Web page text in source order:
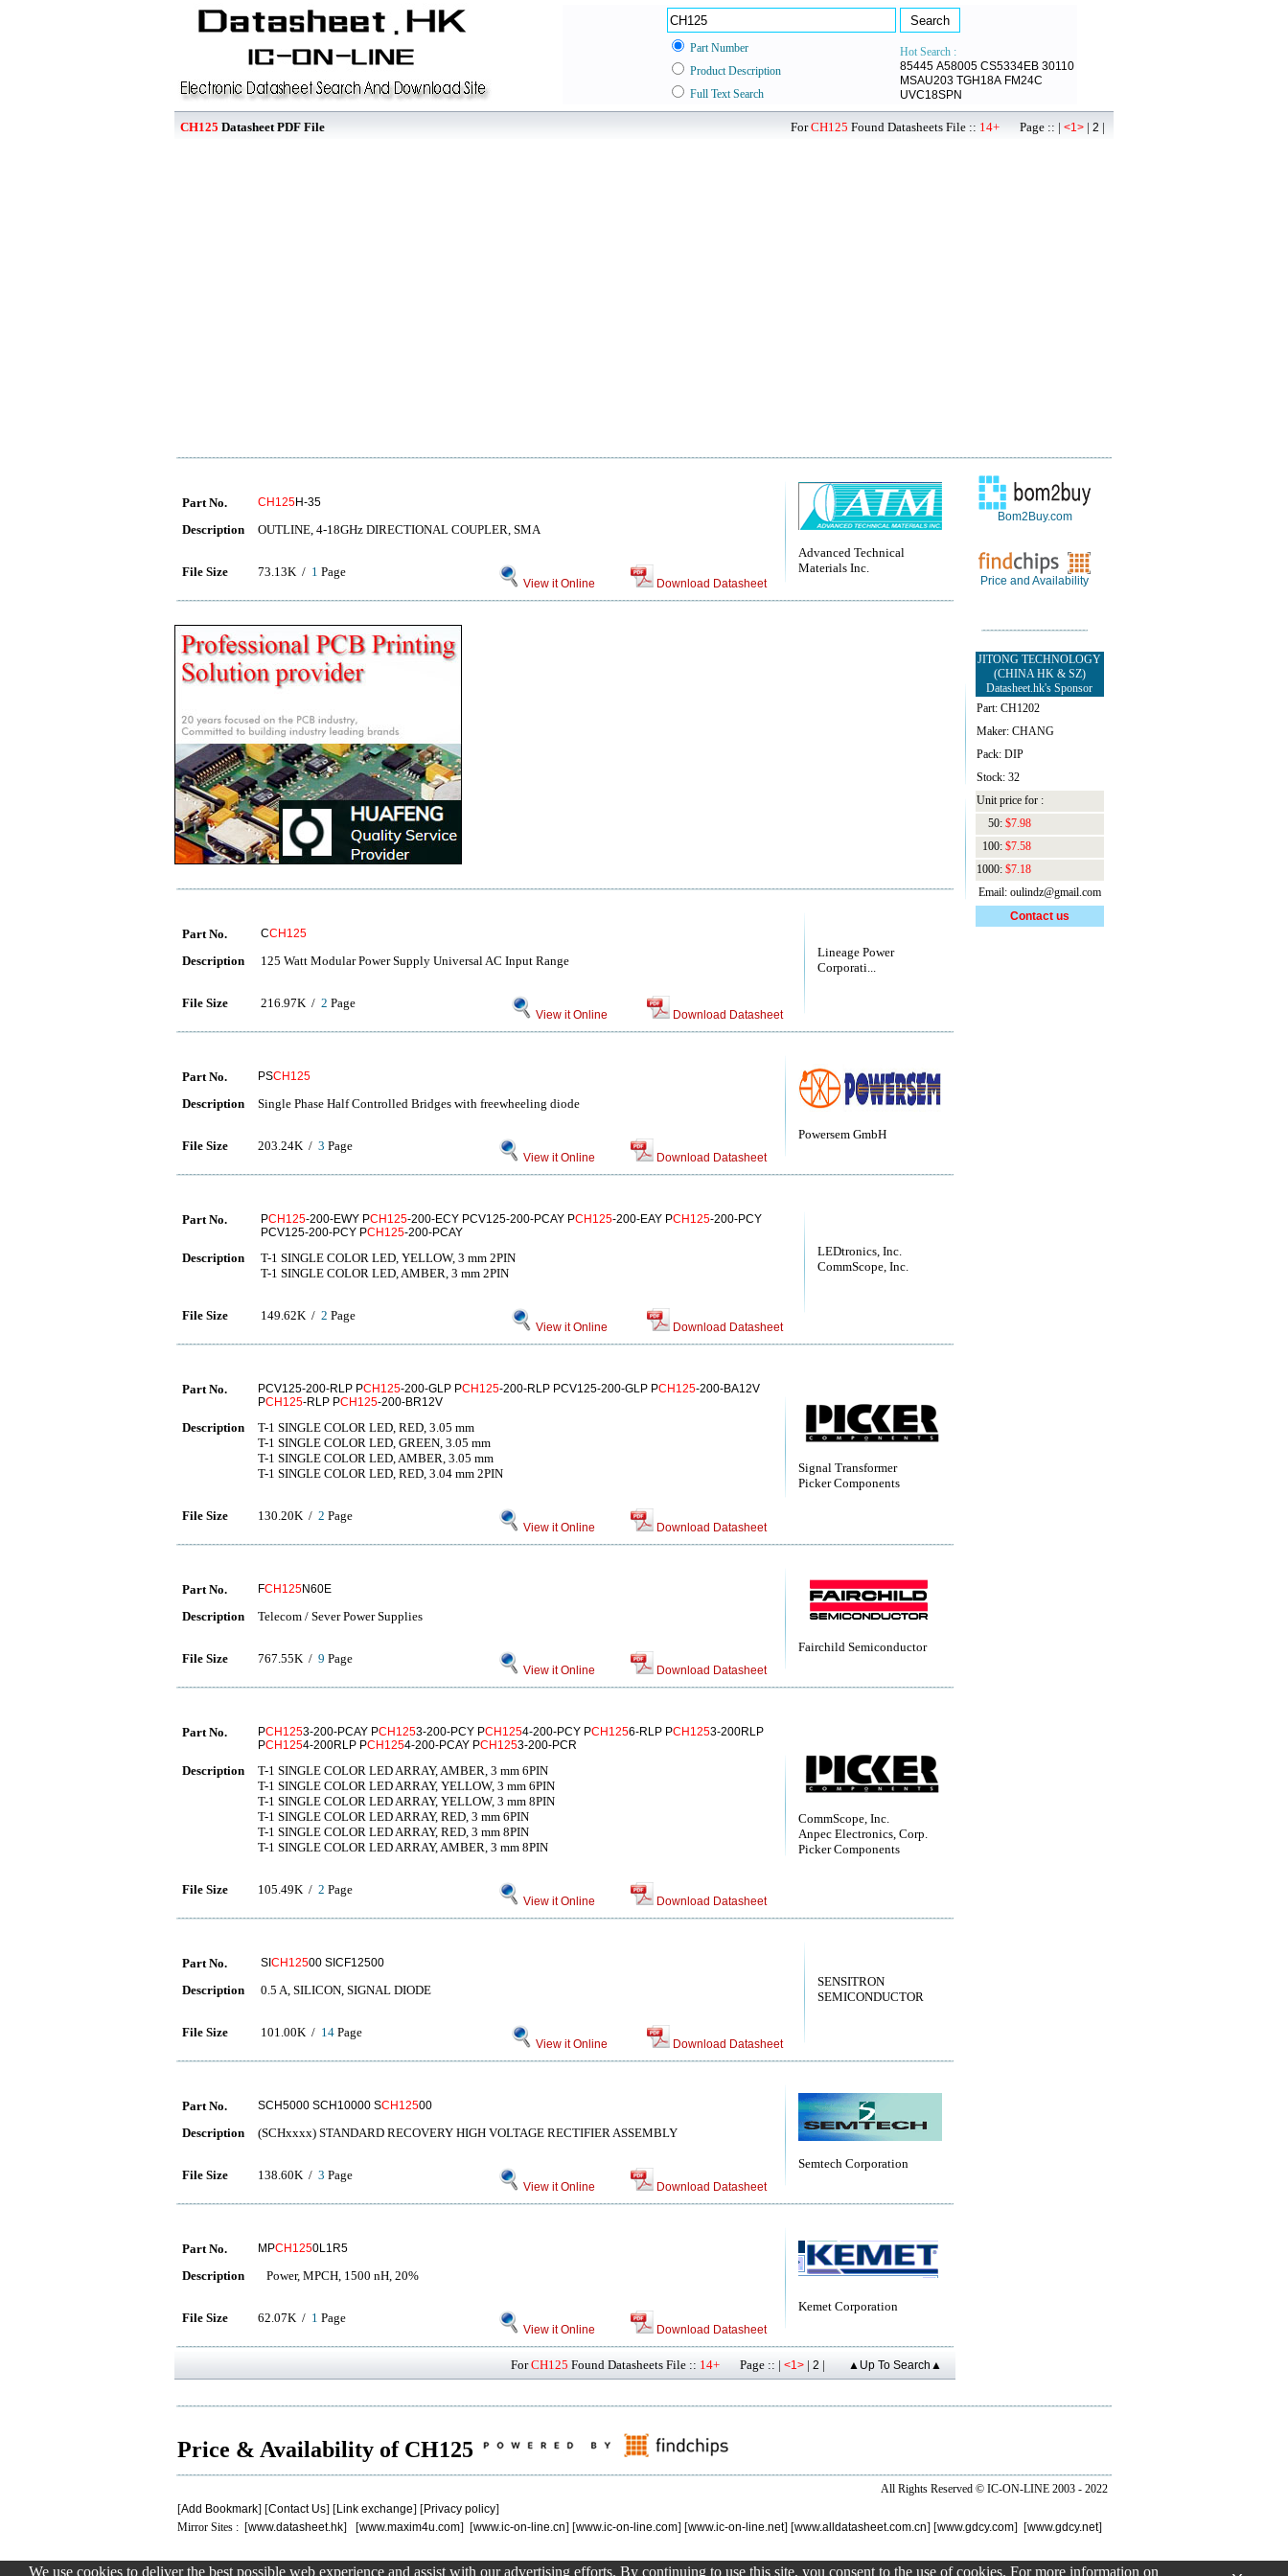
Part Number
Hot Search :
85445 A58005 CS5334EB 30110
MSAU203 TGH18A FM24C
UVC18SPN
Product Description
Full Text Search
CH125 Datasheet PDF File ForCH125 Found Datasheets File :: 14+ Page :: | <1> | 2 |
Advanced Technical
Materials Inc.
Part No. CH125H-35
Description OUTLINE, 4-18GHz DIRECTIONAL COUPLER, SMA
File Size 73.13K / 1 Page
View it Online Download Datasheet
Lineage Power
Corporati...
Part No. CCH125
Description 125 Watt Modular Power Supply Universal AC Input Range
File Size 216.97K / 2 Page
View it Online Download Datasheet
Powersem GmbH
Part No. PSCH125
Description Single Phase Half Controlled Bridges with freewheeling diode
File Size 203.24K / 3 Page
View it Online Download Datasheet
LEDtronics, Inc.
CommScope, Inc.
Part No. PCH125-200-EWY PCH125-200-ECY PCV125-200-PCAY PCH125-200-EAY PCH125-200-PCY
PCV125-200-PCY PCH125-200-PCAY
Description
T-1 SINGLE COLOR LED, YELLOW, 3 mm 2PIN
T-1 SINGLE COLOR LED, AMBER, 3 mm 2PIN
File Size 149.62K / 2 Page
View it Online Download Datasheet
Signal Transformer
Picker Components
Part No. PCV125-200-RLP PCH125-200-GLP PCH125-200-RLP PCV125-200-GLP PCH125-200-BA12V
PCH125-RLP PCH125-200-BR12V
Description
T-1 SINGLE COLOR LED, RED, 3.05 mm
T-1 SINGLE COLOR LED, GREEN, 3.05 mm
T-1 SINGLE COLOR LED, AMBER, 3.05 mm
T-1 SINGLE COLOR LED, RED, 3.04 mm 2PIN
File Size 130.20K / 2 Page
View it Online Download Datasheet
Fairchild Semiconductor
Part No. FCH125N60E
Description Telecom / Sever Power Supplies
File Size 767.55K / 9 Page
View it Online Download Datasheet
CommScope, Inc.
Anpec Electronics, Corp.
Picker Components
Part No. PCH1253-200-PCAY PCH1253-200-PCY PCH1254-200-PCY PCH1256-RLP PCH1253-200RLP
PCH1254-200RLP PCH1254-200-PCAY PCH1253-200-PCR
Description
T-1 SINGLE COLOR LED ARRAY, AMBER, 3 mm 6PIN
T-1 SINGLE COLOR LED ARRAY, YELLOW, 3 mm 6PIN
T-1 SINGLE COLOR LED ARRAY, YELLOW, 3 mm 8PIN
T-1 SINGLE COLOR LED ARRAY, RED, 3 mm 6PIN
T-1 SINGLE COLOR LED ARRAY, RED, 3 mm 8PIN
T-1 SINGLE COLOR LED ARRAY, AMBER, 3 mm 8PIN
File Size 105.49K / 2 Page
View it Online Download Datasheet
SENSITRON
SEMICONDUCTOR
Part No. SI CH12500 SICF12500
Description 0.5 A, SILICON, SIGNAL DIODE
File Size 101.00K / 14 Page
View it Online Download Datasheet
Semtech Corporation
Part No. SCH5000 SCH10000 SCH12500
Description (SCHxxxx) STANDARD RECOVERY HIGH VOLTAGE RECTIFIER ASSEMBLY
File Size 138.60K / 3 Page
View it Online Download Datasheet
Kemet Corporation
Part No. MPCH1250L1R5
Description Power, MPCH, 1500 nH, 20%
File Size 62.07K / 1 Page
View it Online Download Datasheet
ForCH125 Found Datasheets File :: 14+ Page :: | <1> | 2 | ▲Up To Search▲
Bom2Buy.com
Price and Availability
JITONG TECHNOLOGY
(CHINA HK & SZ)
Datasheet.hk's Sponsor
Part: CH1202
Maker: CHANG
Pack: DIP
Stock: 32
Unit price for :
50: $7.98
100: $7.58
1000: $7.18
Email: oulindz@gmail.com
Contact us
Price & Availability of CH125
All Rights Reserved © IC-ON-LINE 2003 - 2022
[Add Bookmark] [Contact Us] [Link exchange] [Privacy policy]
Mirror Sites : [www.datasheet.hk] [www.maxim4u.com] [www.ic-on-line.cn] [www.ic-on-line.com] [www.ic-on-line.net] [www.alldatasheet.com.cn] [www.gdcy.com] [www.gdcy.net]
We use cookies to deliver the best possible web experience and assist with our advertising efforts. By continuing to use this site, you consent to the use of cookies. For more information on